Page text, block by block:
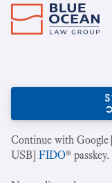
Continue with
USB] FIDO® passkey.